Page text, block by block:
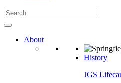
About
History
JGS